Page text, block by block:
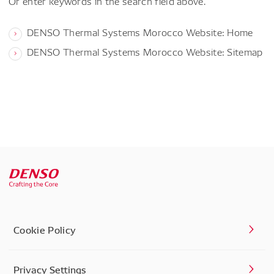
DENSO Thermal Systems Morocco Website: Home
DENSO Thermal Systems Morocco Website: Sitemap
Cookie Policy
Privacy Settings